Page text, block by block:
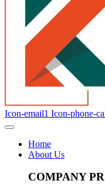
Icon-email1 Icon-phone-
Home
About Us
COMPANY